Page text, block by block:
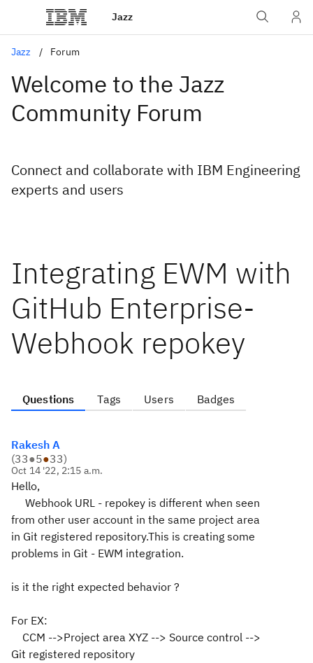
Jazz
Jazz Forum
Welcome to the Jazz
Community Forum
Connect and collaborate with IBM Engineering
experts and users
Integrating EWM with
GitHub Enterprise-
Webhook repokey
Questions Tags Users Badges
Rakesh A
(33●5●33)
Oct 14 '22, 2:15 a.m.
Hello,
Webhook URL - repokey is different when seen
from other user account in the same project area
in Git registered repository.This is creating some
problems in Git - EWM integration.
is it the right expected behavior ?
For EX:
CCM -->Project area XYZ --> Source control -->
Git registered repository